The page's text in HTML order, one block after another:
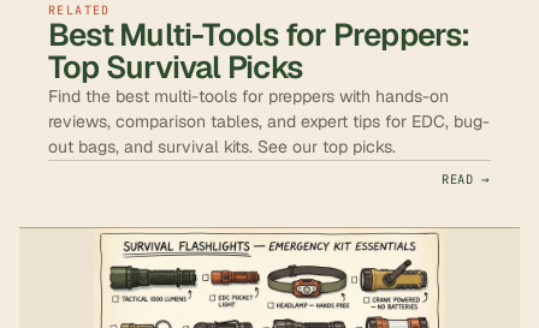
RELATED
Best Multi-Tools for Preppers:
Top Survival Picks
Find the best multi-tools for preppers with hands-on
reviews, comparison tables, and expert tips for EDC, bug-
out bags, and survival kits. See our top picks.
READ →